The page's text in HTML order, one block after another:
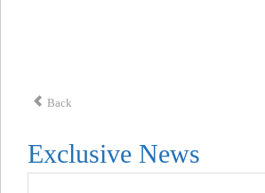
Back
Exclusive News